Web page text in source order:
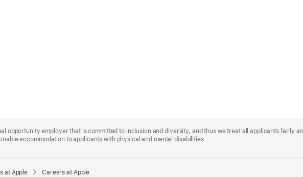
opportunity employer that is committed to inclusion and diversity, and thus we treat all applicants fairly
accommodation to applicants with physical and mental disabilities.
at Apple Careers at Apple